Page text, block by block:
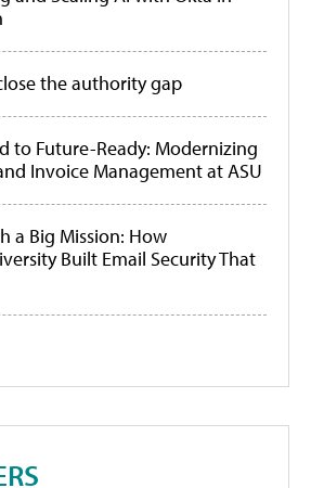
the authority gap
to Future-Ready: Modernizing
Invoice Management at ASU
a Big Mission: How
Built Email Security That